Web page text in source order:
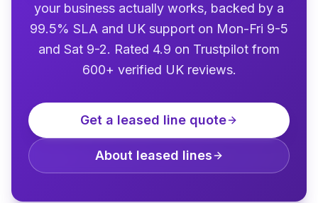
your business actually works, backed by a
99.5% SLA and UK support on Mon-Fri 9-5
and Sat 9-2. Rated 4.9 on Trustpilot from
600+ verified UK reviews.
Get a leased line quote
About leased lines